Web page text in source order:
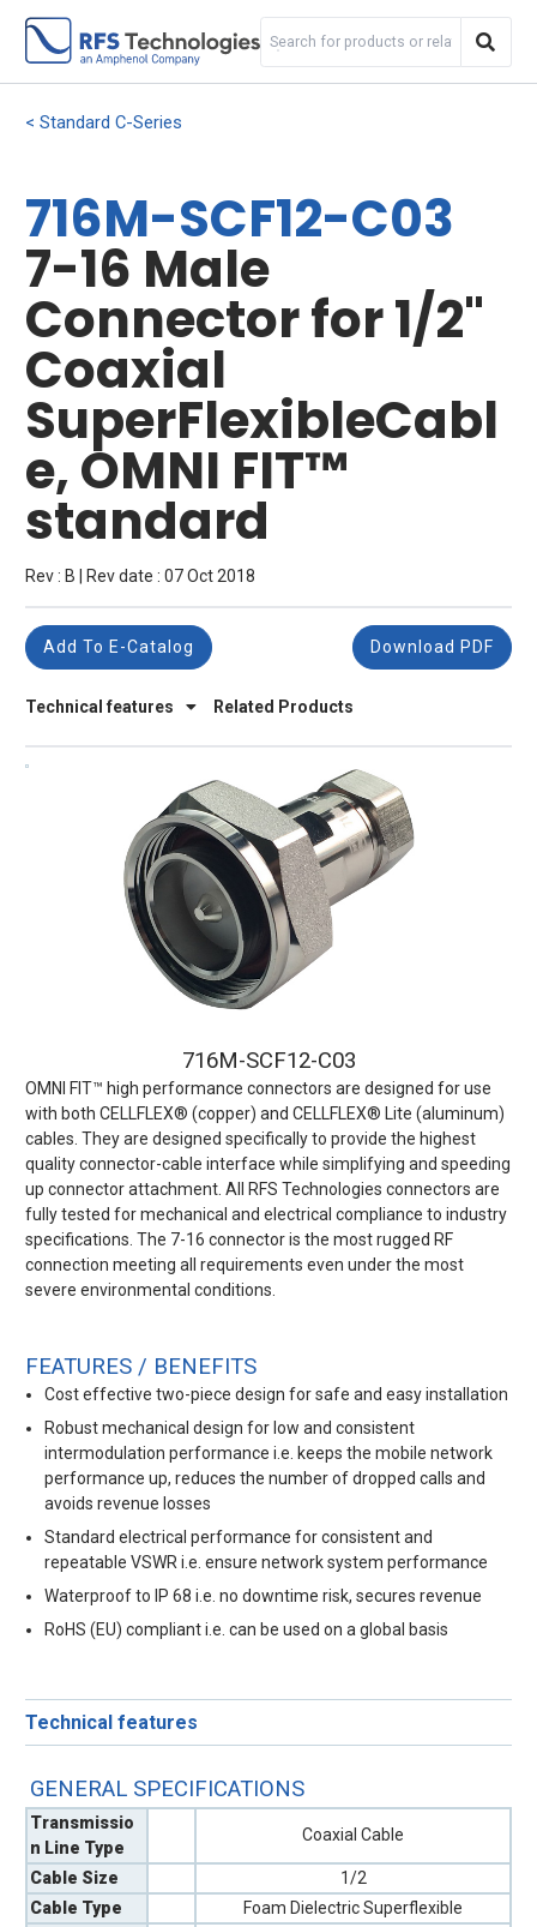
Standard C-Series
716M-SCF12-C03
7-16 Male
Connector for 1/2"
Coaxial
SuperFlexibleCabl
e, OMNI FIT™
standard
Rev : B | Rev date : 07 Oct 2018
Technical features Related Products
Add To E-Catalog Download PDF
OMNI FIT™ high performance connectors are designed for use
with both CELLFLEX® (copper) and CELLFLEX® Lite (aluminum)
cables. They are designed specifically to provide the highest
quality connector-cable interface while simplifying and speeding
up connector attachment. All RFS Technologies connectors are
fully tested for mechanical and electrical compliance to industry
specifications. The 7-16 connector is the most rugged RF
connection meeting all requirements even under the most
severe environmental conditions.
FEATURES / BENEFITS
Cost effective two-piece design for safe and easy installation
Robust mechanical design for low and consistent
intermodulation performance i.e. keeps the mobile network
performance up, reduces the number of dropped calls and
avoids revenue losses
Standard electrical performance for consistent and
repeatable VSWR i.e. ensure network system performance
Waterproof to IP 68 i.e. no downtime risk, secures revenue
RoHS (EU) compliant i.e. can be used on a global basis
716M-SCF12-C03
Technical features
GENERAL SPECIFICATIONS
Transmissio
n Line Type
Coaxial Cable
Cable Size
1/2
Cable Type
Foam Dielectric Superflexible